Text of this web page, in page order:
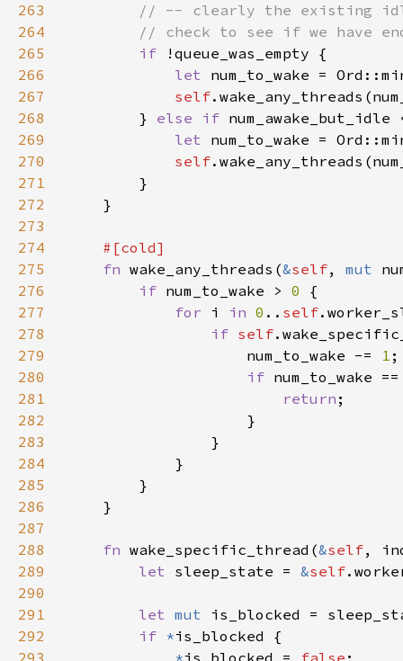
263
264
265
if
266
let
267
self
268
        }
else if
269
let
270
self
271
272
273
274
275
fn wake_any_threads(&self, mut
276
if num_to_wake > 0
277
for i in 0 .. self
278
if self
279
                    num_to_wake -=
1
280
if num_to_wake
281
return
282
283
284
285
286
287
288
fn wake_specific_thread(&self
289
let sleep_state = &self
290
291
let mut
292
if *
293
*is_blocked = false